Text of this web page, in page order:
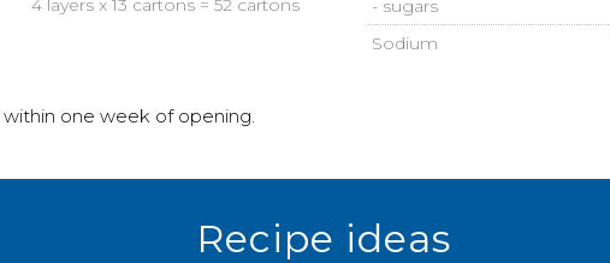
one week of opening.
- sugars
Sodium
Recipe ideas